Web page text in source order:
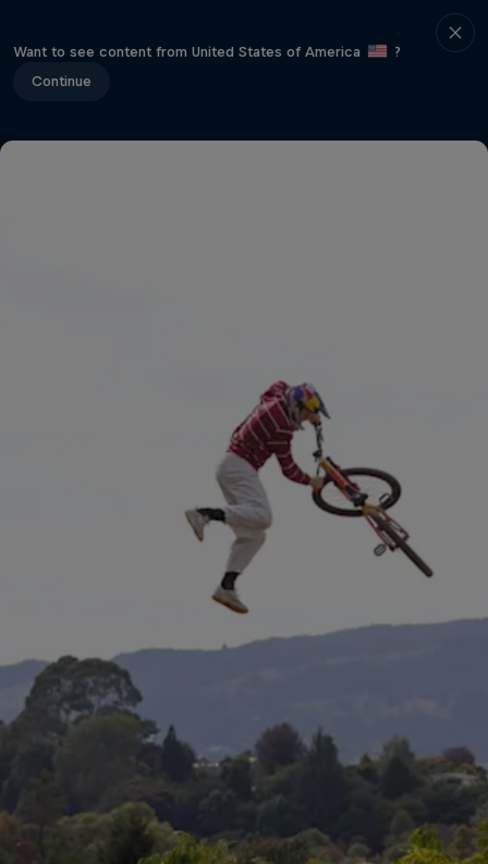
Want to see content from United States of America
?
Continue